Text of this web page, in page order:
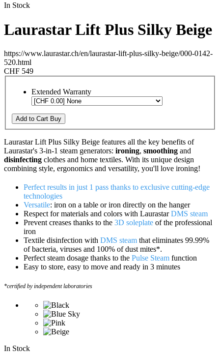
In Stock
Laurastar Lift Plus Silky Beige
https://www.laurastar.ch/en/laurastar-lift-plus-silky-beige/000-0142-
520.html
CHF 549
Extended Warranty
Add to Cart Buy
Laurastar Lift Plus Silky Beige features all the key benefits of
Laurastar's 3-in-1 steam generators: ironing, smoothing and
disinfecting clothes and home textiles. With its unique design
combining style, ergonomics and versatility, you'll love ironing!
Perfect results in just 1 pass thanks to exclusive cutting-edge
technologies
Versatile: iron on a table or iron directly on the hanger
Respect for materials and colors with LaurastarDMS steam
Prevent creases thanks to the 3D soleplate of the professional
iron
Textile disinfection with DMS steam that eliminates 99.99%
of bacteria, viruses and 100% of dust mites*.
Perfect steam dosage thanks to the Pulse Steam function
Easy to store, easy to move and ready in 3 minutes
*certified by independent laboratories
In Stock